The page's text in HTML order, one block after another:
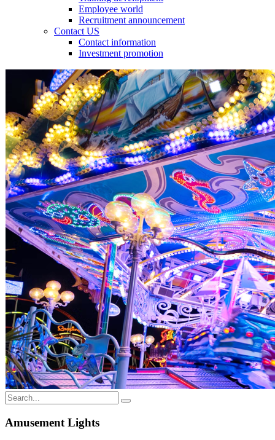
Employee world
Recruitment announcement
Contact US
Contact information
Investment promotion
Amusement Lights